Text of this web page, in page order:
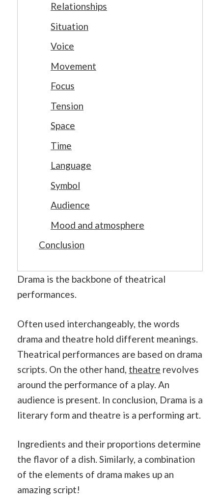
Relationships
Situation
Voice
Movement
Focus
Tension
Space
Time
Language
Symbol
Audience
Mood and atmosphere
Conclusion
Drama is the backbone of theatrical
performances.
Often used interchangeably, the words
drama and theatre hold different meanings.
Theatrical performances are based on drama
scripts. On the other hand, theatre revolves
around the performance of a play. An
audience is present. In conclusion, Drama is a
literary form and theatre is a performing art.
Ingredients and their proportions determine
the flavor of a dish. Similarly, a combination
of the elements of drama makes up an
amazing script!